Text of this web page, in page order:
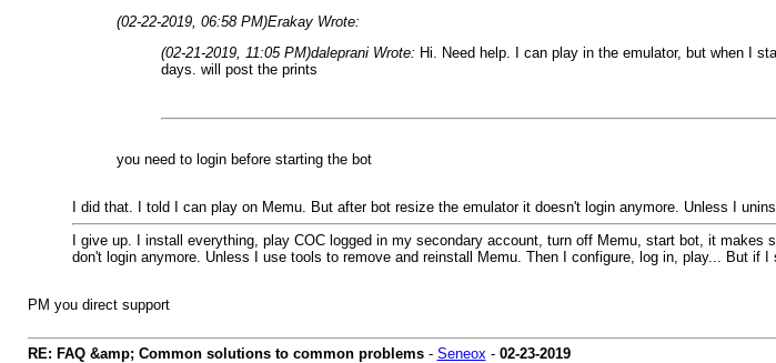
(02-22-2019, 06:58 PM)Erakay Wrote:
(02-21-2019, 11:05 PM)daleprani Wrote: Hi. Need help. I can play in the emulator, but when I
days. will post the prints
you need to login before starting the bot
I did that. I told I can play on Memu. But after bot resize the emulator it doesn't login anymore. Unless I
I give up. I install everything, play COC logged in my secondary account, turn off Memu, start bot, it
don't login anymore. Unless I use tools to remove and reinstall Memu. Then I configure, log in, play... But if
PM you direct support
RE: FAQ &amp; Common solutions to common problems- Seneox- 02-23-2019